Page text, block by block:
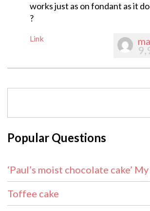
works just as on fondant as it
?
Link
Popular Questions
‘Paul’s moist chocolate cake’
Toffee cake